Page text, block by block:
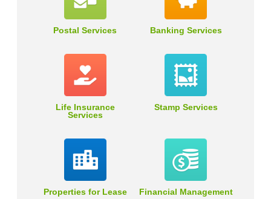
Postal Services Banking Services
Life Insurance
Services
Stamp Services
Properties for Lease Financial Management